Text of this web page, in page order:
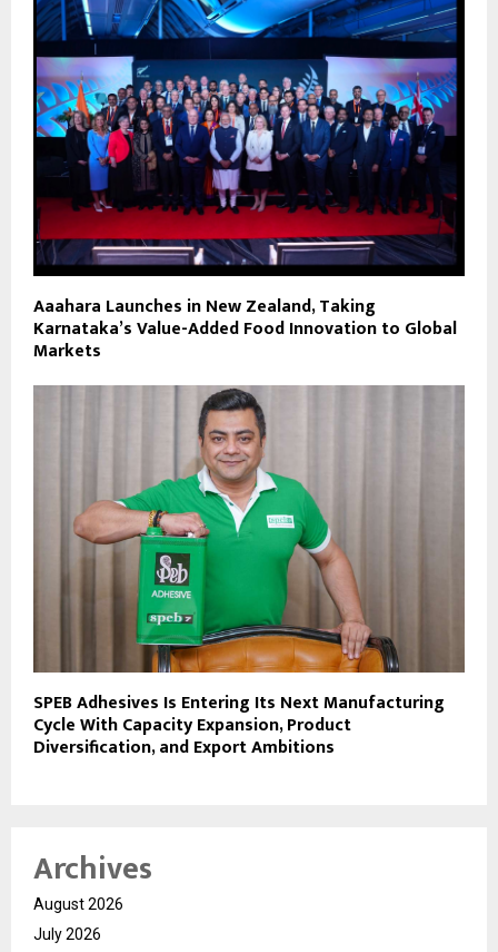
Aaahara Launches in New Zealand, Taking
Karnataka’s Value-Added Food Innovation to Global
Markets
SPEB Adhesives Is Entering Its Next Manufacturing
Cycle With Capacity Expansion, Product
Diversification, and Export Ambitions
Archives
August 2026
July 2026